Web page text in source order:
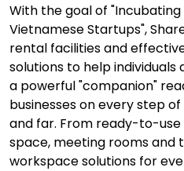
With the goal of
Vietnamese Startups",
rental facilities and
solutions to help individuals
a powerful "companion"
businesses on every step
and far. From ready-to-
space, meeting rooms and
workspace solutions for